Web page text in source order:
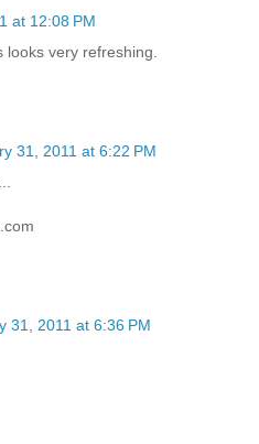
at 12:08 PM
very refreshing.
31, 2011 at 6:22 PM
31, 2011 at 6:36 PM